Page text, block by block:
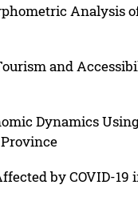
Analysis
and
Dynamics
by COVID-19